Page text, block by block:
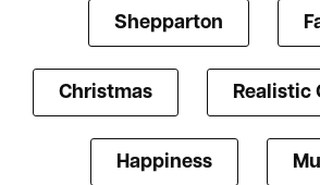
Shepparton
Christmas Realistic
Happiness